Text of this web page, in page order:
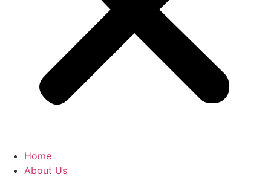
Home
About Us